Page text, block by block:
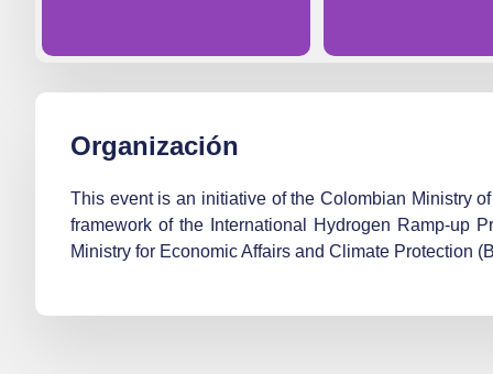
Organización
This event is an initiative of the Colombian Ministry
framework of the International Hydrogen Ramp-up
Ministry for Economic Affairs and Climate Protection